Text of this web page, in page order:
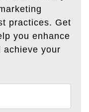
practices. Get
you enhance
achieve your